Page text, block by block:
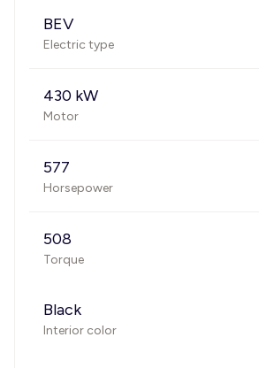
BEV
Electric type
430 kW
Motor
577
Horsepower
508
Torque
Black
Interior color